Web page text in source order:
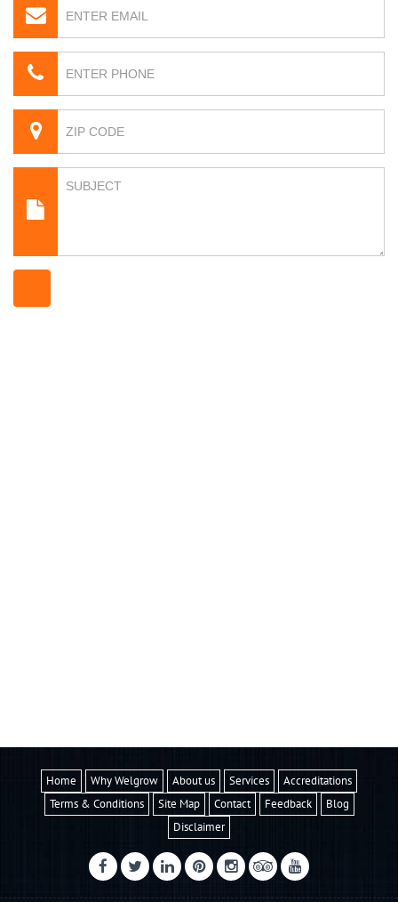
Home Why Welgrow About us Services
Accreditations
Terms & Conditions
Site Map Contact Feedback
Blog
Disclaimer